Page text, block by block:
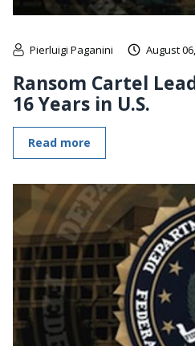
Pierluigi Paganini August
Ransom Cartel
16 Years in U.S.
Read more